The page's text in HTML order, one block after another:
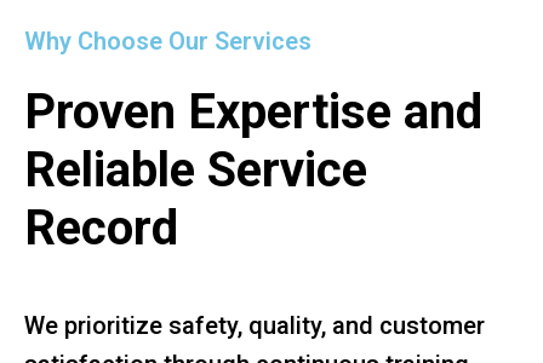
Why Choose Our Services
Proven Expertise and
Reliable Service
Record
We prioritize safety, quality, and customer